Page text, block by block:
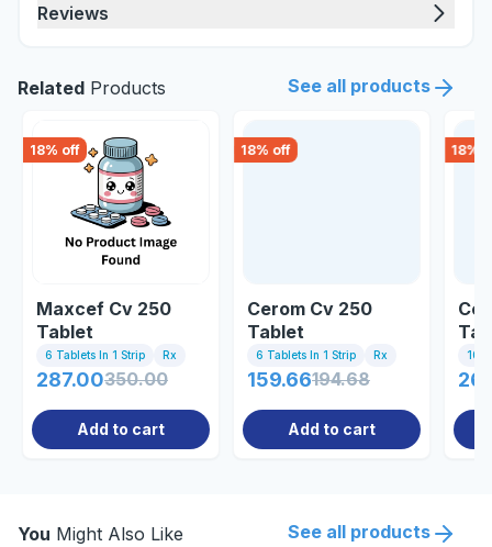
Reviews
Related Products See all products
18% off
Maxcef Cv 250
Tablet
6 Tablets In 1 Strip Rx
287.00350.00
Add to cart
18% off
Cerom Cv 250
Tablet
6 Tablets In 1 Strip Rx
159.66194.68
Add to cart
18%
10
You Might Also Like See all products